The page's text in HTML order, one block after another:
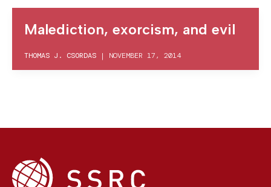
Malediction, exorcism, and evil
THOMAS J. CSORDAS | NOVEMBER 17, 2014